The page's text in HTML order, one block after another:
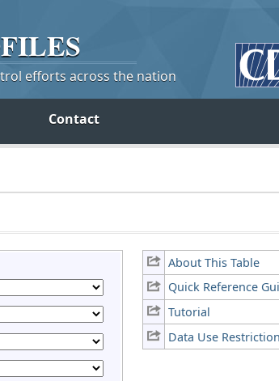
efforts across the nation
Contact
About This Table
Quick Reference
Tutorial
Data Use